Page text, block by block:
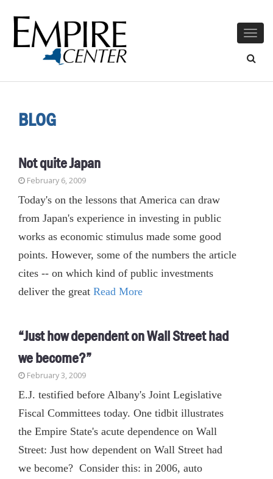
BLOG
Not quite Japan
February 6, 2009
Today's on the lessons that America can draw
from Japan's experience in investing in public
works as economic stimulus made some good
points. However, some of the numbers the article
cites -- on which kind of public investments
deliver the great Read More
“Just how dependent on Wall Street had
we become?”
February 3, 2009
E.J. testified before Albany's Joint Legislative
Fiscal Committees today. One tidbit illustrates
the Empire State's acute dependence on Wall
Street: Just how dependent on Wall Street had
we become? Consider this: in 2006, auto